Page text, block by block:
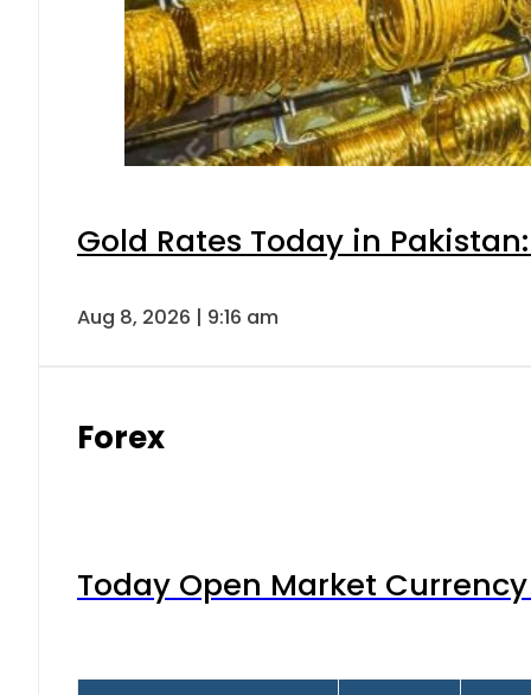
Gold Rates Today in
Aug 8, 2026 | 9:16 am
Forex
Today Open Market